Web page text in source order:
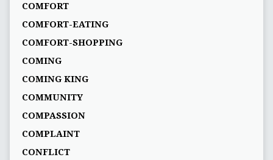
COMFORT
COMFORT-EATING
COMFORT-SHOPPING
COMING
COMING KING
COMMUNITY
COMPASSION
COMPLAINT
CONFLICT